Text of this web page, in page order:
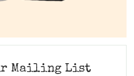
Mailing List